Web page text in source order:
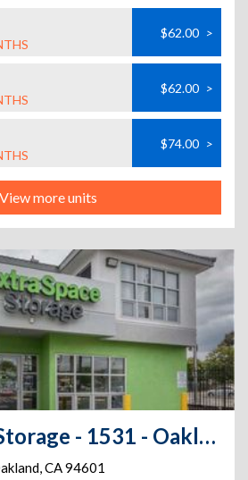
$62.00 >
$62.00 >
$74.00 >
View more units
Extra Space Storage - 1531 - Oakland - 1090 29th Ave
,CA94601